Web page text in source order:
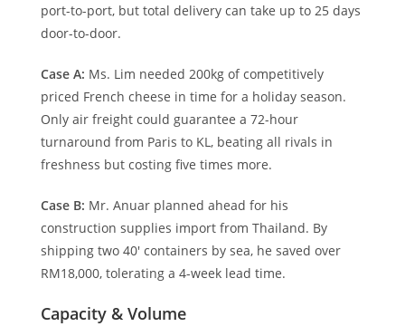
port-to-port, but total delivery can take up to 25 days
door-to-door.
Case A: Ms. Lim needed 200kg of competitively
priced French cheese in time for a holiday season.
Only air freight could guarantee a 72-hour
turnaround from Paris to KL, beating all rivals in
freshness but costing five times more.
Case B: Mr. Anuar planned ahead for his
construction supplies import from Thailand. By
shipping two 40′ containers by sea, he saved over
RM18,000, tolerating a 4-week lead time.
Capacity & Volume